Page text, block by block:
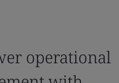
operational